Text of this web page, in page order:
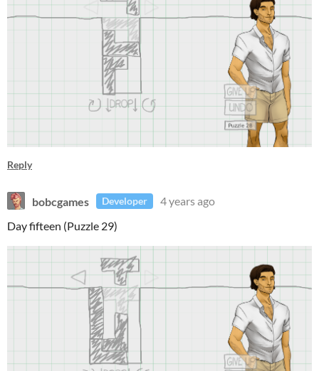
Reply
bobcgames Developer
4 years ago
Day fifteen (Puzzle 29)